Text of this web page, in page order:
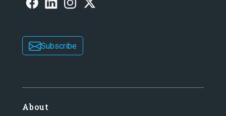
Subscribe
About